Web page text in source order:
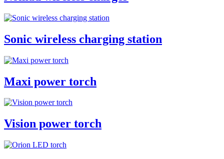
Sonic wireless charging station
Maxi power torch
Vision power torch